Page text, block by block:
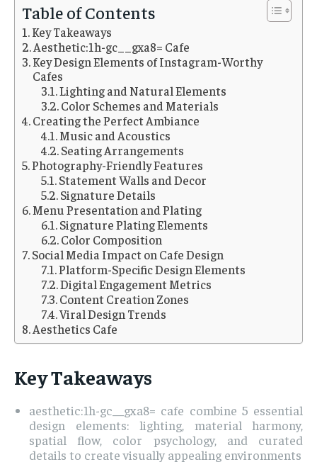
Table of Contents
Key Takeaways
Aesthetic:1h-gc__gxa8= Cafe
Key Design Elements of Instagram-Worthy
Cafes
Lighting and Natural Elements
Color Schemes and Materials
Creating the Perfect Ambiance
Music and Acoustics
Seating Arrangements
Photography-Friendly Features
Statement Walls and Decor
Signature Details
Menu Presentation and Plating
Signature Plating Elements
Color Composition
Social Media Impact on Cafe Design
Platform-Specific Design Elements
Digital Engagement Metrics
Content Creation Zones
Viral Design Trends
Aesthetics Cafe
Key Takeaways
aesthetic:1h-gc__gxa8= cafe combine 5 essential
design elements: lighting, material harmony,
spatial flow, color psychology, and curated
details to create visually appealing environments